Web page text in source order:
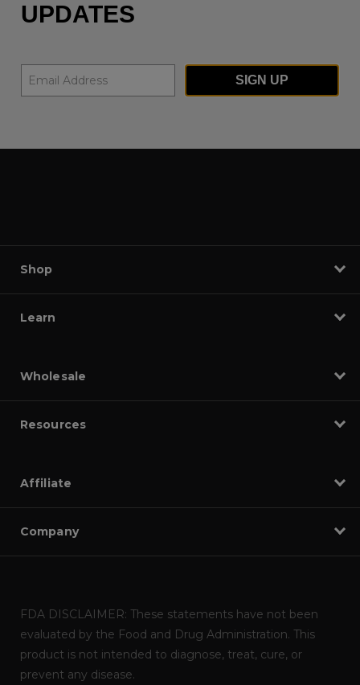
UPDATES
SIGN UP
Shop
Learn
Wholesale
Resources
Affiliate
Company
FDA DISCLAIMER: These statements have not been
evaluated by the Food and Drug Administration. This
product is not intended to diagnose, treat, cure, or
prevent any disease.